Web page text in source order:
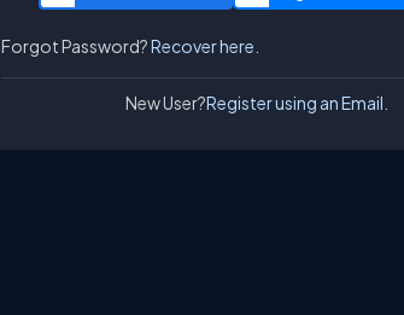
Forgot Password?Recover here.
New User?Register using an Email.